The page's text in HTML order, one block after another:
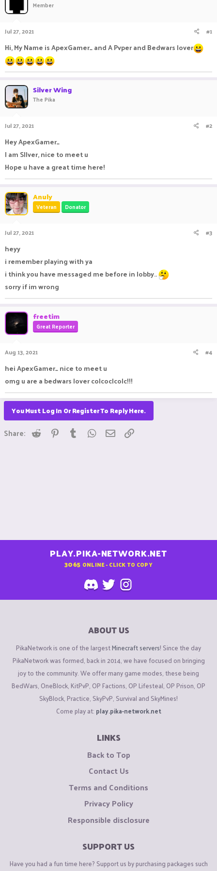
a
r
e
Member
Jul 27, 2021 #1
Hi, My Name is ApexGamer_ and A Pvper and Bedwars lover
Silver Wing
The Pika
Jul 27, 2021 #2
Hey ApexGamer_
I am SIlver, nice to meet u
Hope u have a great time here!
Anuly
Veteran Donator
Jul 27, 2021 #3
heyy
i remember playing with ya
i think you have messaged me before in lobby..
sorry if im wrong
freetim
Great Reporter
Aug 13, 2021 #4
hei ApexGamer_ nice to meet u
omg u are a bedwars lover colcoclcolc!!!
You Must Log In Or Register To Reply Here.
Share: Reddit Pinterest
Tumblr WhatsApp
Email
PLAY.PIKA-NETWORK.NET
3065 ONLINE - CLICK TO COPY
ABOUT US
PikaNetwork is one of the largestMinecraft servers! Since the day
PikaNetwork was formed, back in 2014, we have focused on bringing
joy to the community. We offer many game modes, these being
BedWars, OneBlock, KitPvP, OP Factions, OP Lifesteal, OP Prison, OP
SkyBlock, Practice, SkyPvP, Survival and SkyMines!
Come play at: play.pika-network.net
LINKS
Back to Top
Contact Us
Terms and Conditions
Privacy Policy
Responsible disclosure
SUPPORT US
Have you had a fun time here? Support us by purchasing packages such